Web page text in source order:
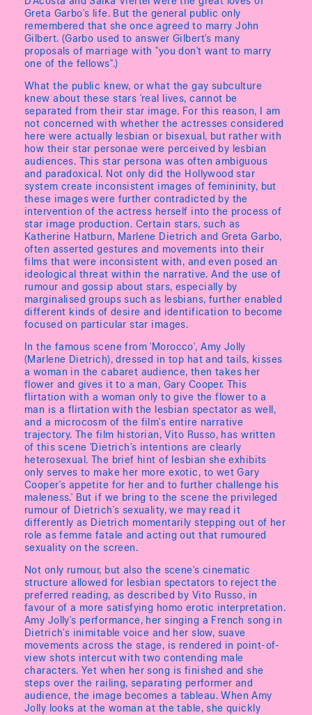
D'Acosta and Salka Viertel were the great loves of
Greta Garbo's life. But the general public only
remembered that she once agreed to marry John
Gilbert. (Garbo used to answer Gilbert's many
proposals of marriage with "you don't want to marry
one of the fellows".)
What the public knew, or what the gay subculture
knew about these stars 'real lives, cannot be
separated from their star image. For this reason, I am
not concerned with whether the actresses considered
here were actually lesbian or bisexual, but rather with
how their star personae were perceived by lesbian
audiences. This star persona was often ambiguous
and paradoxical. Not only did the Hollywood star
system create inconsistent images of femininity, but
these images were further contradicted by the
intervention of the actress herself into the process of
star image production. Certain stars, such as
Katherine Hatburn, Marlene Dietrich and Greta Garbo,
often asserted gestures and movements into their
films that were inconsistent with, and even posed an
ideological threat within the narrative. And the use of
rumour and gossip about stars, especially by
marginalised groups such as lesbians, further enabled
different kinds of desire and identification to become
focused on particular star images.
In the famous scene from 'Morocco', Amy Jolly
(Marlene Dietrich), dressed in top hat and tails, kisses
a woman in the cabaret audience, then takes her
flower and gives it to a man, Gary Cooper. This
flirtation with a woman only to give the flower to a
man is a flirtation with the lesbian spectator as well,
and a microcosm of the film's entire narrative
trajectory. The film historian, Vito Russo, has written
of this scene 'Dietrich's intentions are clearly
heterosexual. The brief hint of lesbian she exhibits
only serves to make her more exotic, to wet Gary
Cooper's appetite for her and to further challenge his
maleness.' But if we bring to the scene the privileged
rumour of Dietrich's sexuality, we may read it
differently as Dietrich momentarily stepping out of her
role as femme fatale and acting out that rumoured
sexuality on the screen.
Not only rumour, but also the scene's cinematic
structure allowed for lesbian spectators to reject the
preferred reading, as described by Vito Russo, in
favour of a more satisfying homo erotic interpretation.
Amy Jolly's performance, her singing a French song in
Dietrich's inimitable voice and her slow, suave
movements across the stage, is rendered in point-of-
view shots intercut with two contending male
characters. Yet when her song is finished and she
steps over the railing, separating performer and
audience, the image becomes a tableau. When Amy
Jolly looks at the woman at the table, she quickly